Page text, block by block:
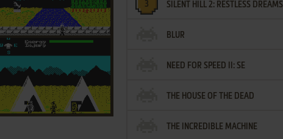
SILENT HILL 2: RESTLESS DREAMS
BLUR
NEED FOR SPEED II: SE
THE HOUSE OF THE DEAD
THE INCREDIBLE MACHINE